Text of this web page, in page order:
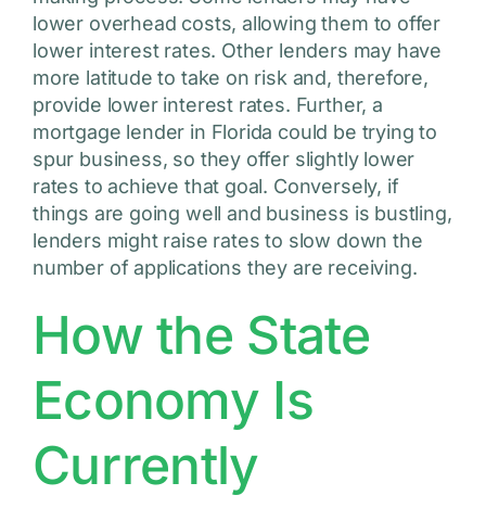
lower overhead costs, allowing them to offer
lower interest rates. Other lenders may have
more latitude to take on risk and, therefore,
provide lower interest rates. Further, a
mortgage lender in Florida could be trying to
spur business, so they offer slightly lower
rates to achieve that goal. Conversely, if
things are going well and business is bustling,
lenders might raise rates to slow down the
number of applications they are receiving.
How the State
Economy Is
Currently